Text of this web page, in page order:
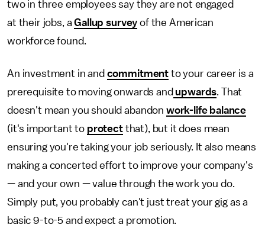
two in three employees say they are not engaged
at their jobs, aGallup survey of the American
workforce found.
An investment in and commitment to your career is a
prerequisite to moving onwards and upwards. That
doesn't mean you should abandon work-life balance
(it's important to protectthat), but it does mean
ensuring you're taking your job seriously. It also means
making a concerted effort to improve your company's
— and your own — value through the work you do.
Simply put, you probably can't just treat your gig as a
basic 9-to-5 and expect a promotion.